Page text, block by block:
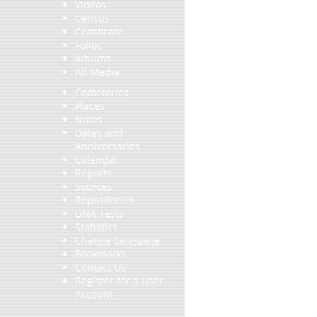
Videos
Census
Certificate
Folios
Albums
All Media
Cemeteries
Places
Notes
Dates and
Anniversaries
Calendar
Reports
Sources
Repositories
DNA Tests
Statistics
Change Language
Bookmarks
Contact Us
Register for a User
Account